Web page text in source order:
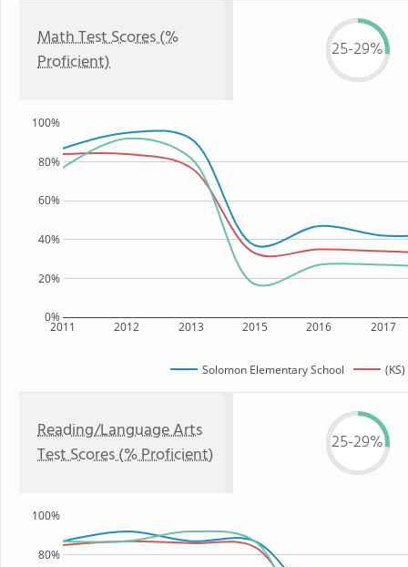
Math Test Scores (%
Proficient)
25-29%
2011 2012 2013 2015 2016 2017
0%
20%
40%
60%
80%
100%
Solomon Elementary School
Reading/Language Arts
Test Scores (% Proficient)
25-29%
80%
100%